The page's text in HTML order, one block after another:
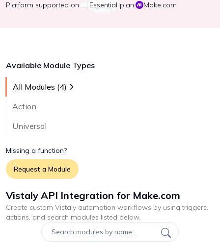
Platform supported on Essential plan: Make.com
Available Module Types
All Modules (4)
Action
Universal
Missing a function?
Request a Module
Vistaly API Integration for Make.com
Create custom Vistaly automation workflows by using triggers,
actions, and search modules listed below.